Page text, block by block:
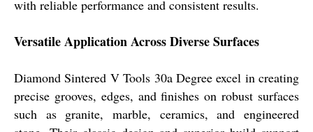
with reliable performance and consistent results.
Versatile Application Across Diverse Surfaces
Diamond Sintered V Tools 30a Degree excel in creating
precise grooves, edges, and finishes on robust surfaces
such as granite, marble, ceramics, and engineered